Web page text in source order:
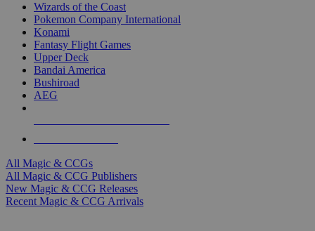
Wizards of the Coast
Pokemon Company International
Konami
Fantasy Flight Games
Upper Deck
Bandai America
Bushiroad
AEG
All Magic & CCGs
All Magic & CCG Publishers
New Magic & CCG Releases
Recent Magic & CCG Arrivals